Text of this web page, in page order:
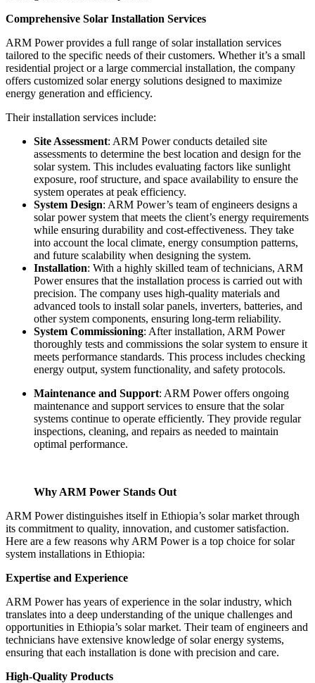
Comprehensive Solar Installation Services
ARM Power provides a full range of solar installation services
tailored to the specific needs of their customers. Whether it’s a small
residential project or a large commercial installation, the company
offers customized solar energy solutions designed to maximize
energy generation and efficiency.
Their installation services include:
Site Assessment: ARM Power conducts detailed site
assessments to determine the best location and design for the
solar system. This includes evaluating factors like sunlight
exposure, roof structure, and space availability to ensure the
system operates at peak efficiency.
System Design: ARM Power’s team of engineers designs a
solar power system that meets the client’s energy requirements
while ensuring durability and cost-effectiveness. They take
into account the local climate, energy consumption patterns,
and future scalability when designing the system.
Installation: With a highly skilled team of technicians, ARM
Power ensures that the installation process is carried out with
precision. The company uses high-quality materials and
advanced tools to install solar panels, inverters, batteries, and
other system components, ensuring long-term reliability.
System Commissioning: After installation, ARM Power
thoroughly tests and commissions the solar system to ensure it
meets performance standards. This process includes checking
energy output, system functionality, and safety protocols.
Maintenance and Support: ARM Power offers ongoing
maintenance and support services to ensure that the solar
systems continue to operate efficiently. They provide regular
inspections, cleaning, and repairs as needed to maintain
optimal performance.
Why ARM Power Stands Out
ARM Power distinguishes itself in Ethiopia’s solar market through
its commitment to quality, innovation, and customer satisfaction.
Here are a few reasons why ARM Power is a top choice for solar
system installations in Ethiopia:
Expertise and Experience
ARM Power has years of experience in the solar industry, which
translates into a deep understanding of the unique challenges and
opportunities in Ethiopia’s solar market. Their team of engineers and
technicians have extensive knowledge of solar energy systems,
ensuring that each installation is done with precision and care.
High-Quality Products